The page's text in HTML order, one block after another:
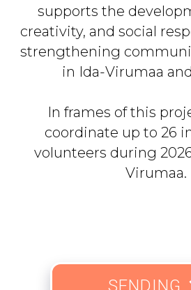
supports the
creativity, and social
strengthening
in Ida-Virumaa
In frames of this
coordinate up to 26
volunteers during
Virumaa.
SENDING